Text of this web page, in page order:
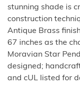
stunning shade is
construction
Antique Brass
67 inches as the
Moravian Star
designed;
and cUL listed for